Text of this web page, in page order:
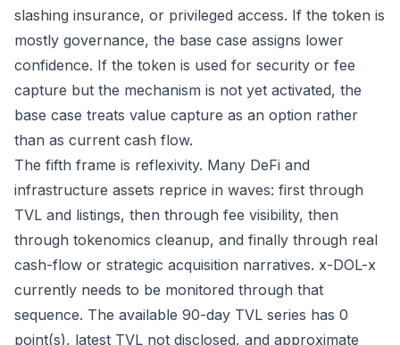
slashing insurance, or privileged access. If the token is
mostly governance, the base case assigns lower
confidence. If the token is used for security or fee
capture but the mechanism is not yet activated, the
base case treats value capture as an option rather
than as current cash flow.
The fifth frame is reflexivity. Many DeFi and
infrastructure assets reprice in waves: first through
TVL and listings, then through fee visibility, then
through tokenomics cleanup, and finally through real
cash-flow or strategic acquisition narratives. x-DOL-x
currently needs to be monitored through that
sequence. The available 90-day TVL series has 0
point(s), latest TVL not disclosed, and approximate